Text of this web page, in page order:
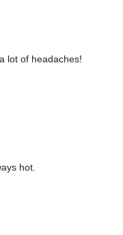
lot of headaches!
hot.